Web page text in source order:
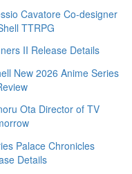
Cavatore Co-designer
TTRPG
II Release Details
New 2026 Anime Series
Ota Director of TV
Palace Chronicles
Details